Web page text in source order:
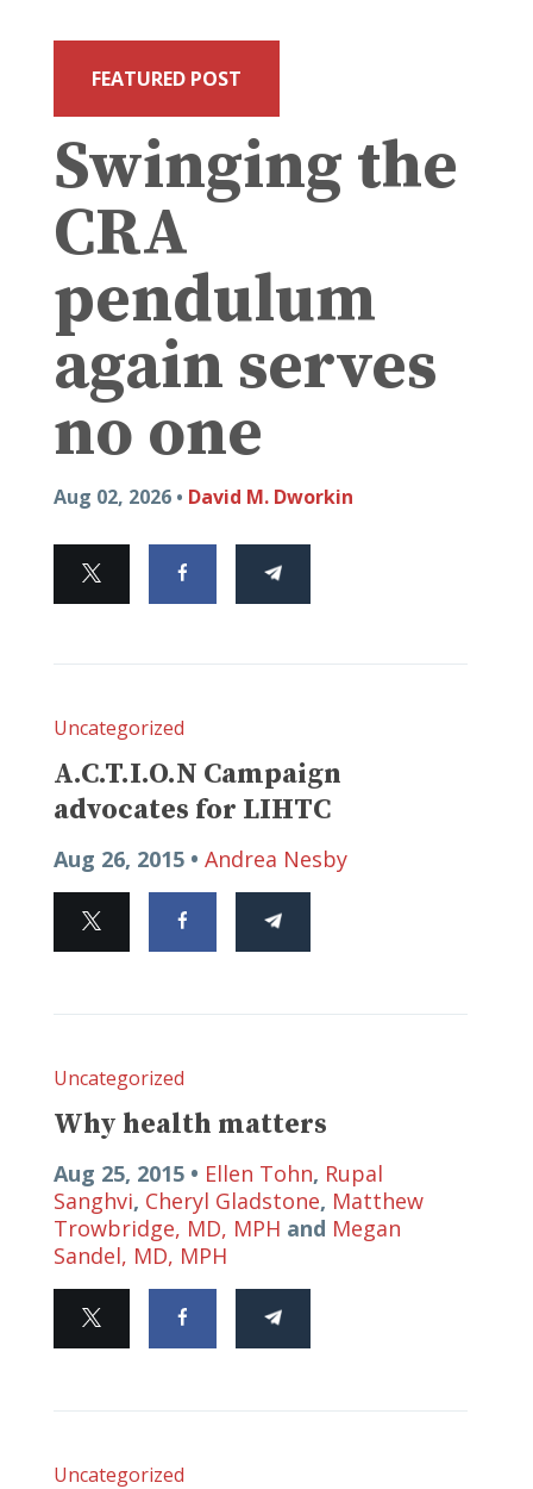
FEATURED POST
Swinging the
CRA
pendulum
again serves
no one
Aug 02, 2026 • David M. Dworkin
Uncategorized
A.C.T.I.O.N Campaign
advocates for LIHTC
Aug 26, 2015 • Andrea Nesby
Uncategorized
Why health matters
Aug 25, 2015 • Ellen Tohn, Rupal
Sanghvi, Cheryl Gladstone, Matthew
Trowbridge, MD, MPH and Megan
Sandel, MD, MPH
Uncategorized